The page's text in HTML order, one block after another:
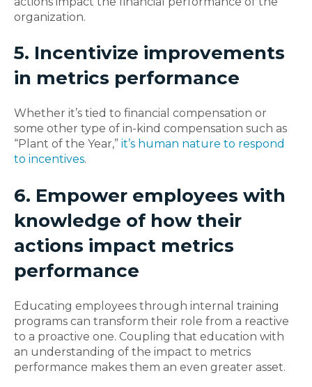
organization.
5. Incentivize improvements
in metrics performance
Whether it’s tied to financial compensation or
some other type of in-kind compensation such as
“Plant of the Year,” it’s human nature to respond
to incentives.
6. Empower employees with
knowledge of how their
actions impact metrics
performance
Educating employees through internal training
programs can transform their role from a reactive
to a proactive one. Coupling that education with
an understanding of the impact to metrics
performance makes them an even greater asset.